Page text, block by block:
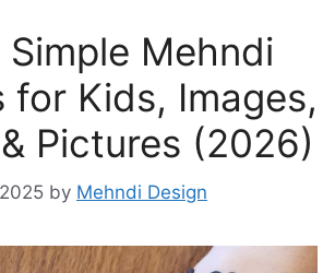
Simple Mehndi
for Kids, Images,
Pictures (2026)
by Mehndi Design